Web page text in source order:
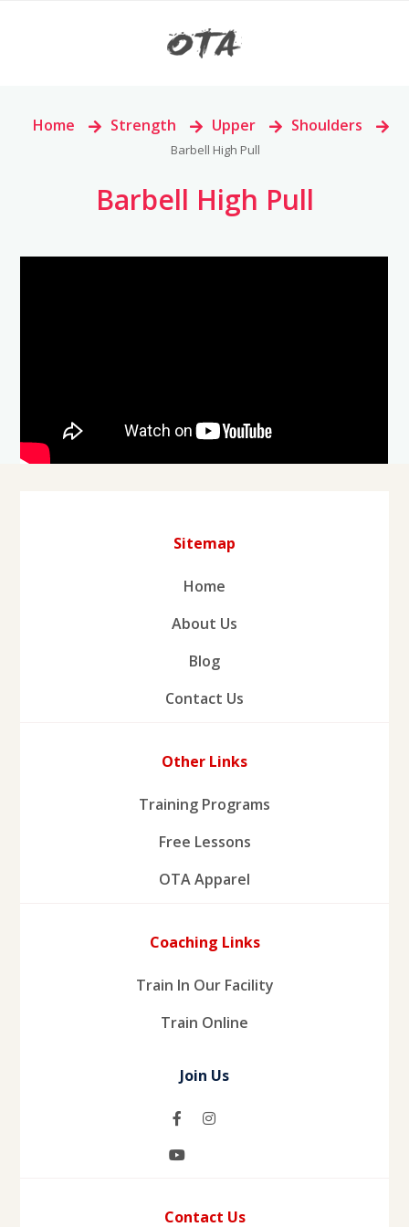
Home > Strength > Upper >
Shoulders
Barbell High Pull
Barbell High Pull
Sitemap
Home
About Us
Blog
Contact Us
Other Links
Training Programs
Free Lessons
OTA Apparel
Coaching Links
Train In Our Facility
Train Online
Join Us
Contact Us